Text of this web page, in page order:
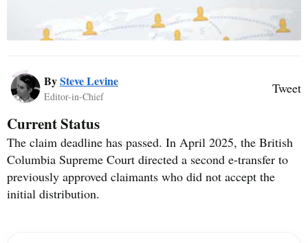
BySteve Levine
Editor-in-Chief
Tweet
Current Status
The claim deadline has passed. In April 2025, the British
Columbia Supreme Court directed a second e-transfer to
previously approved claimants who did not accept the
initial distribution.